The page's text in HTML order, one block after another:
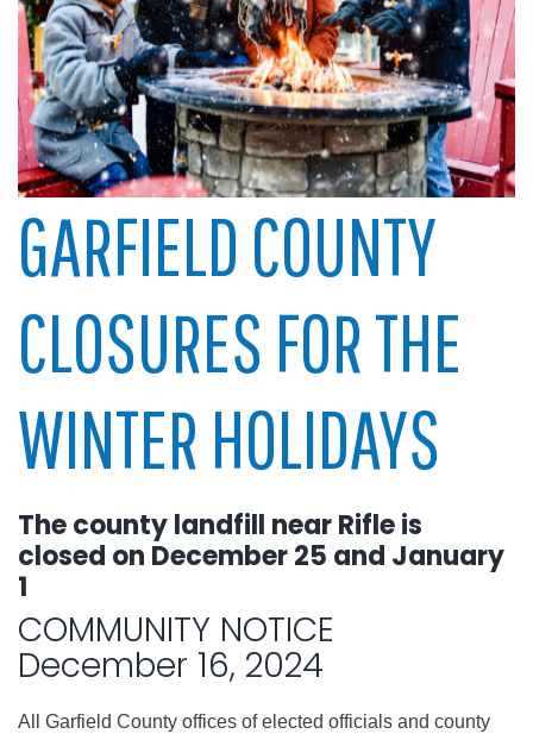
GARFIELD COUNTY
CLOSURES FOR THE
WINTER HOLIDAYS
The county landfill near Rifle is
closed on December 25 and January
1
COMMUNITY NOTICE
December 16, 2024
All Garfield County offices of elected officials and county